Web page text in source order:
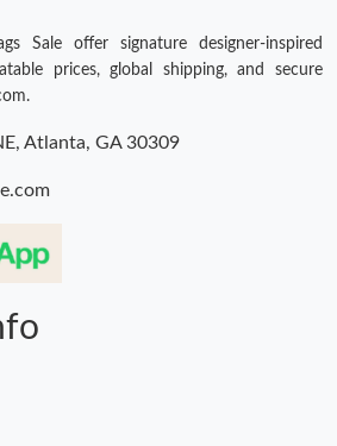
on Jun 15, 2026 at 9:11 AM.
on May 18, 2026 at 1:07 PM.
New York on Jul 17, 2026 at 10:38 PM.
Minneapolis on Jul 11, 2026 at 9:55 PM.
Sale offer signature designer-inspired
prices, global shipping, and secure
Atlanta, GA 30309